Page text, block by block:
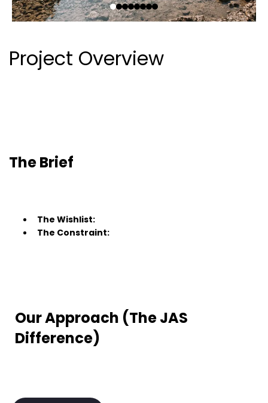
Project Overview
The Brief
The Wishlist:
The Constraint:
Our Approach (The JAS
Difference)